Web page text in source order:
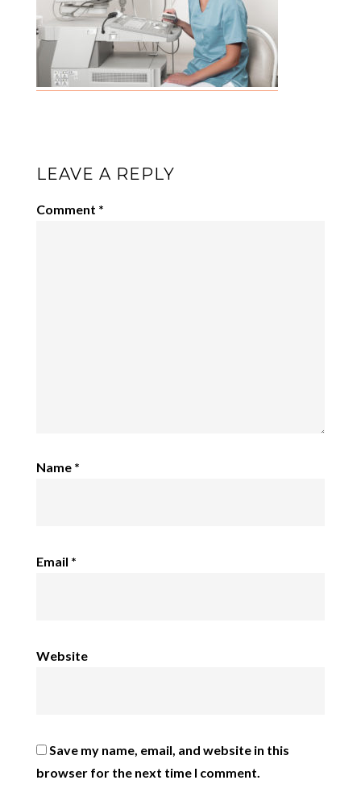
LEAVE A REPLY
Comment *
Name *
Email *
Website
Save my name, email, and website in this
browser for the next time I comment.